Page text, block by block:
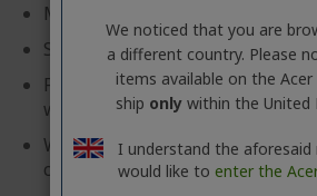
Made with Water-resistant
Simple & convenient design
Front utility pocket with an
water bottle pocket
With its light weight (only 0.6kg)
commuter
We noticed that you are
a different country. Please
items available on the Acer
ship onlywithin the United
I understand the
would like to enter the